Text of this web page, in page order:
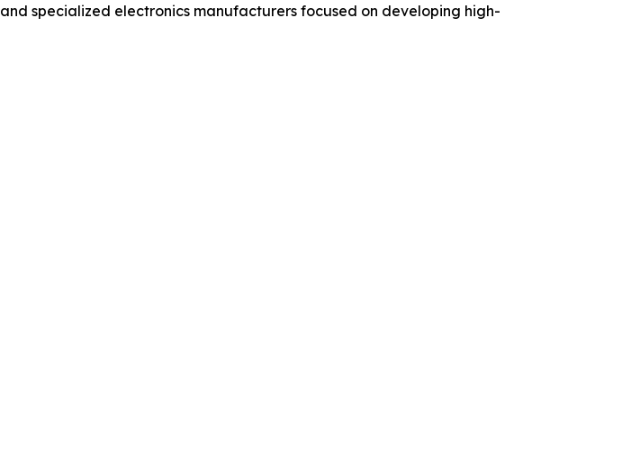
specialized electronics manufacturers focused on developing high-